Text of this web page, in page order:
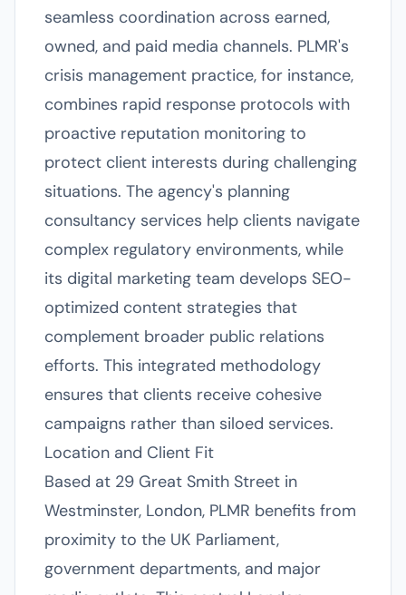
seamless coordination across earned,
owned, and paid media channels. PLMR's
crisis management practice, for instance,
combines rapid response protocols with
proactive reputation monitoring to
protect client interests during challenging
situations. The agency's planning
consultancy services help clients navigate
complex regulatory environments, while
its digital marketing team develops SEO-
optimized content strategies that
complement broader public relations
efforts. This integrated methodology
ensures that clients receive cohesive
campaigns rather than siloed services.
Location and Client Fit
Based at 29 Great Smith Street in
Westminster, London, PLMR benefits from
proximity to the UK Parliament,
government departments, and major